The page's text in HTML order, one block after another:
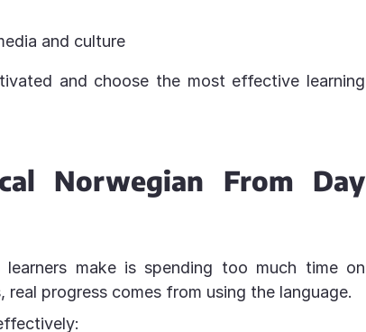
and culture
and choose the most effective learning
Norwegian From Day
make is spending too much time on
real progress comes from using the language.